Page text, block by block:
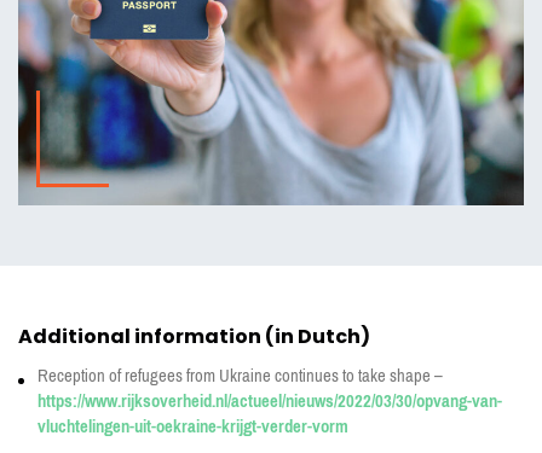
Additional information (in Dutch)
Reception of refugees from Ukraine continues to take shape –
https://www.rijksoverheid.nl/actueel/nieuws/2022/03/30/opvang-van-
vluchtelingen-uit-oekraine-krijgt-verder-vorm